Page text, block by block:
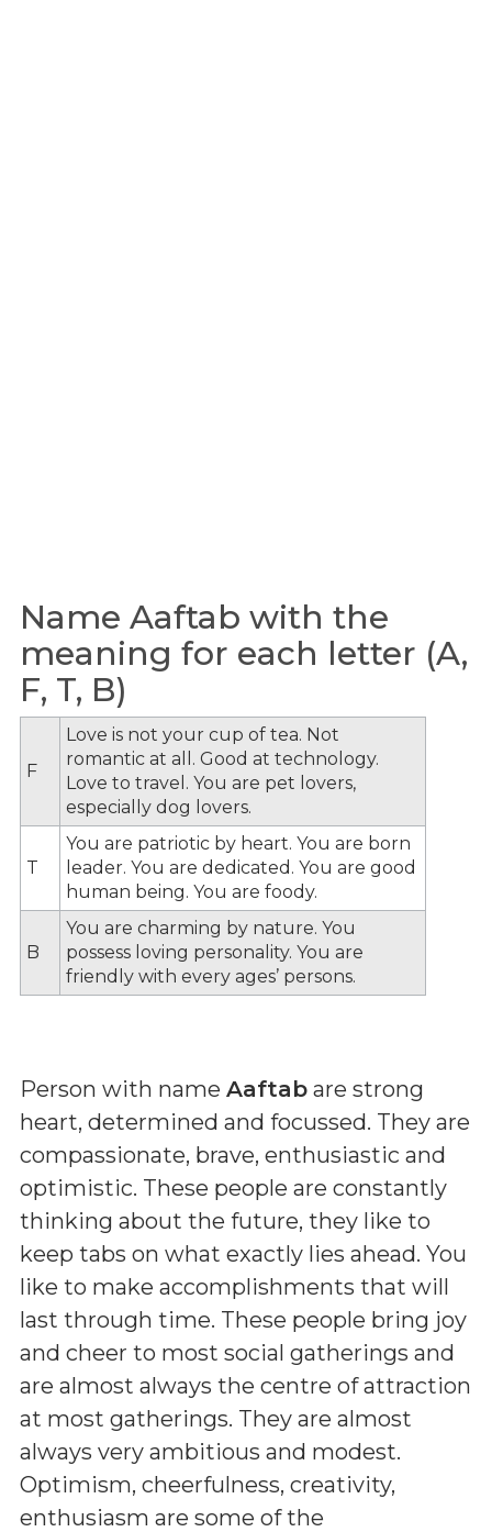
Name Aaftab with the
meaning for each letter (A,
F, T, B)
F
Love is not your cup of tea. Not
romantic at all. Good at technology.
Love to travel. You are pet lovers,
especially dog lovers.
T
You are patriotic by heart. You are born
leader. You are dedicated. You are good
human being. You are foody.
B
You are charming by nature. You
possess loving personality. You are
friendly with every ages’ persons.
Person with name Aaftab are strong
heart, determined and focussed. They are
compassionate, brave, enthusiastic and
optimistic. These people are constantly
thinking about the future, they like to
keep tabs on what exactly lies ahead. You
like to make accomplishments that will
last through time. These people bring joy
and cheer to most social gatherings and
are almost always the centre of attraction
at most gatherings. They are almost
always very ambitious and modest.
Optimism, cheerfulness, creativity,
enthusiasm are some of the